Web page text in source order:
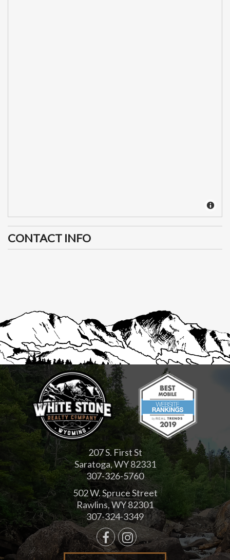
CONTACT INFO
207 S. First St
Saratoga, WY 82331
307-326-5760
502 W. Spruce Street
Rawlins, WY 82301
307-324-3349